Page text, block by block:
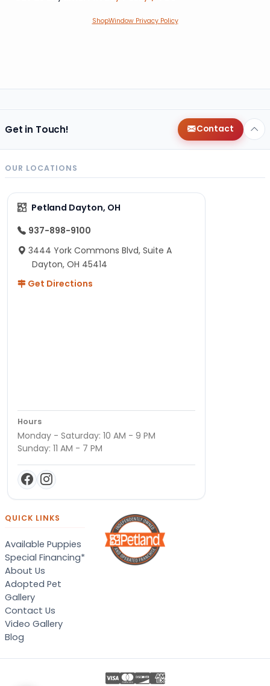
ShopWindow Privacy Policy
Get in Touch! Contact
OUR LOCATIONS
Petland Dayton, OH
937-898-9100
3444 York Commons Blvd, Suite A
Dayton, OH 45414
Get Directions
Hours
Monday - Saturday: 10 AM - 9 PM
Sunday: 11 AM - 7 PM
QUICK LINKS
Available Puppies
Special Financing*
About Us
Adopted Pet
Gallery
Contact Us
Video Gallery
Blog